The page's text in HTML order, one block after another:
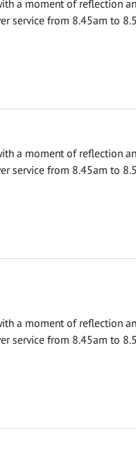
a moment of reflection
service from 8.45am to
a moment of reflection
service from 8.45am to
a moment of reflection
service from 8.45am to